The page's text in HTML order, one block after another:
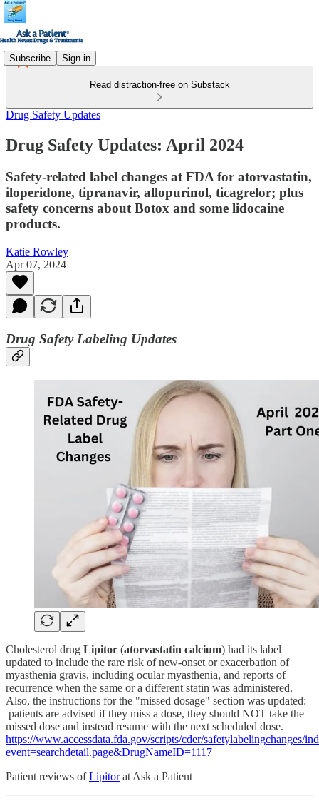
Subscribe Sign in
Read distraction-free on Substack
Drug Safety Updates
Drug Safety Updates: April 2024
Safety-related label changes at FDA for atorvastatin,
iloperidone, tipranavir, allopurinol, ticagrelor; plus
safety concerns about Botox and some lidocaine
products.
Katie Rowley
Apr 07, 2024
Drug Safety Labeling Updates
Cholesterol drug Lipitor (atorvastatin calcium) had its label
updated to include the rare risk of new-onset or exacerbation of
myasthenia gravis, including ocular myasthenia, and reports of
recurrence when the same or a different statin was administered.
Also, the instructions for the "missed dosage" section was updated:
patients are advised if they miss a dose, they should NOT take the
missed dose and instead resume with the next scheduled dose.
https://www.accessdata.fda.gov/scripts/cder/safetylabelingchanges/
event=searchdetail.page&DrugNameID=1117
Patient reviews ofLipitorat Ask a Patient